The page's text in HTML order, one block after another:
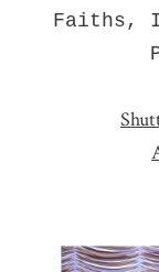
Faiths,